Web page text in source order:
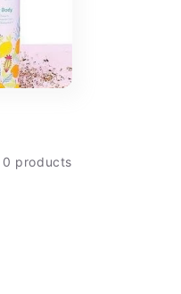
0 products